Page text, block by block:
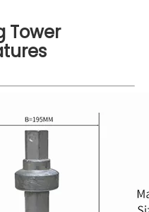
Tower